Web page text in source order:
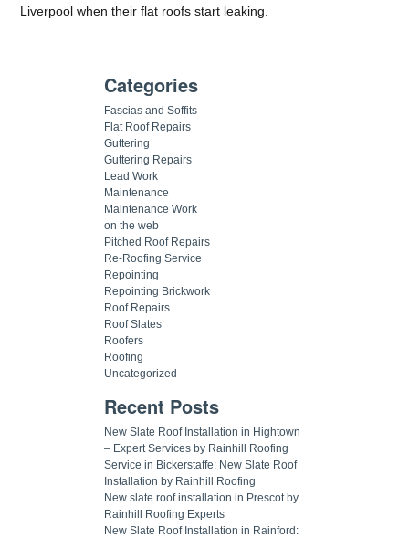
Liverpool when their flat roofs start leaking.
Categories
Fascias and Soffits
Flat Roof Repairs
Guttering
Guttering Repairs
Lead Work
Maintenance
Maintenance Work
on the web
Pitched Roof Repairs
Re-Roofing Service
Repointing
Repointing Brickwork
Roof Repairs
Roof Slates
Roofers
Roofing
Uncategorized
Recent Posts
New Slate Roof Installation in Hightown
– Expert Services by Rainhill Roofing
Service in Bickerstaffe: New Slate Roof
Installation by Rainhill Roofing
New slate roof installation in Prescot by
Rainhill Roofing Experts
New Slate Roof Installation in Rainford: